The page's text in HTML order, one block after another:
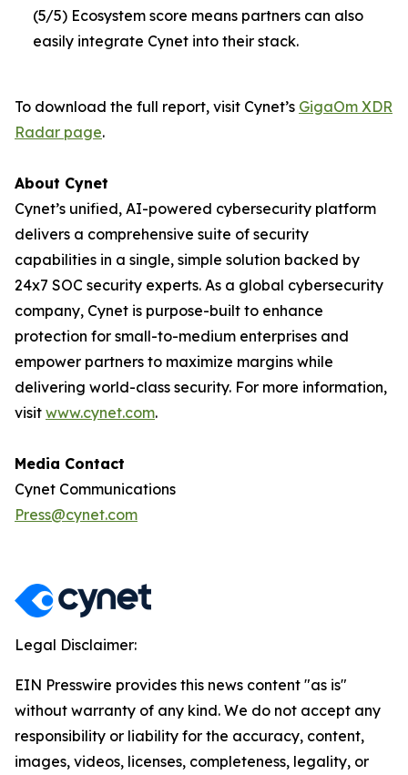
(5/5) Ecosystem score means partners can also
easily integrate Cynet into their stack.
To download the full report, visit Cynet’s GigaOm XDR
Radar page.
About Cynet
Cynet’s unified, AI-powered cybersecurity platform
delivers a comprehensive suite of security
capabilities in a single, simple solution backed by
24x7 SOC security experts. As a global cybersecurity
company, Cynet is purpose-built to enhance
protection for small-to-medium enterprises and
empower partners to maximize margins while
delivering world-class security. For more information,
visit www.cynet.com.
Media Contact
Cynet Communications
Press@cynet.com
Legal Disclaimer:
EIN Presswire provides this news content "as is"
without warranty of any kind. We do not accept any
responsibility or liability for the accuracy, content,
images, videos, licenses, completeness, legality, or